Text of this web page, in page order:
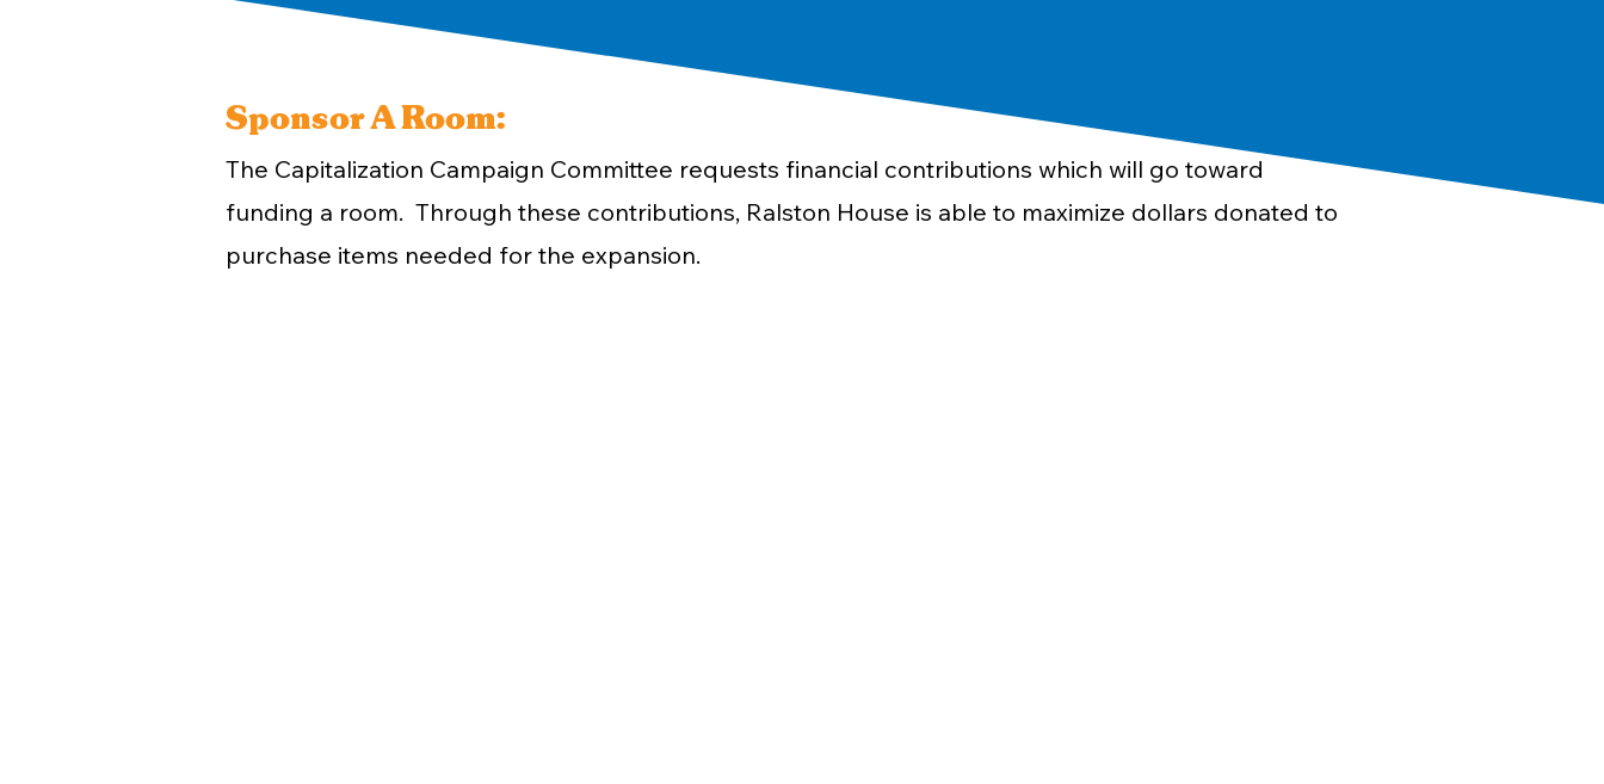
Sponsor A Room:
The Capitalization Campaign Committee requests financial contributions which will go toward
funding a room. Through these contributions, Ralston House is able to maximize dollars donated to
purchase items needed for the expansion.